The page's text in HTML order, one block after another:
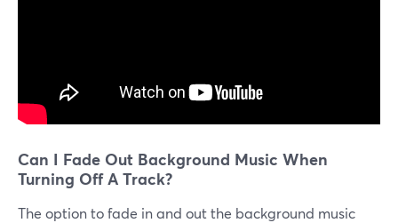
​​Can I Fade Out Background Music When
Turning Off A Track?
The option to fade in and out the background music